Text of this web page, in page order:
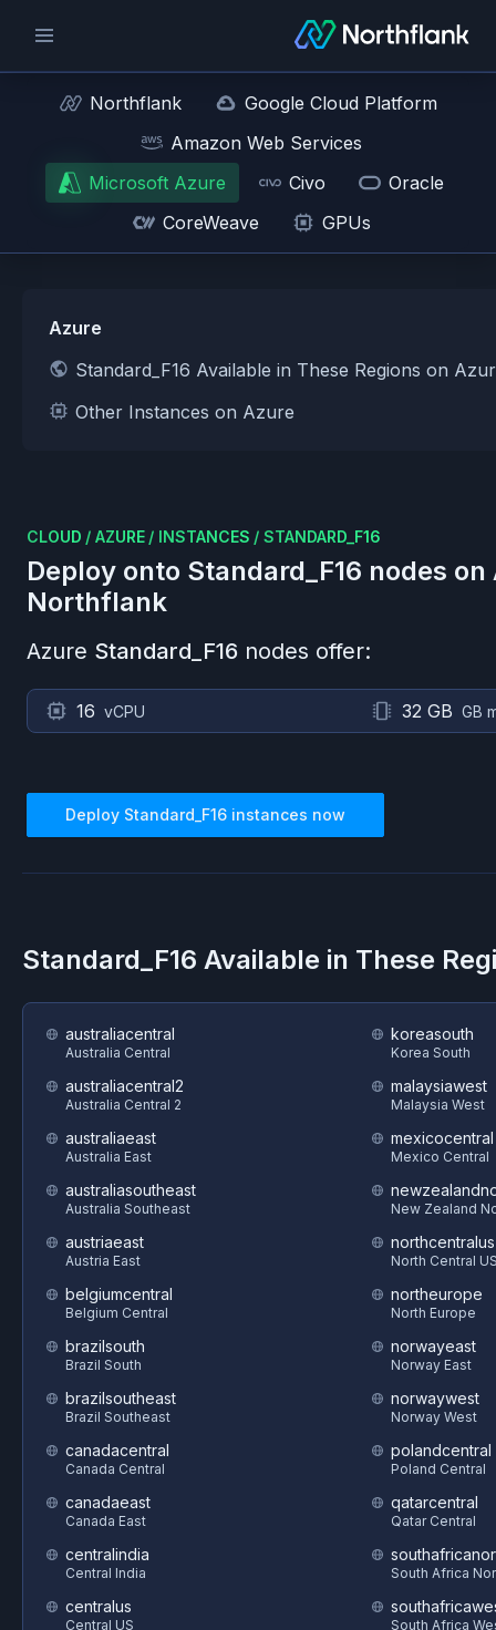
Northflank
Google Cloud Platform
Amazon Web Services
Microsoft Azure
Civo
Oracle
CoreWeave
GPUs
Azure
Standard_F16 Available in These Regions on
Other Instances on Azure
CLOUD / AZURE / INSTANCES / STANDARD_F16
Deploy onto Standard_F16 nodes on
Northflank
Azure Standard_F16 nodes offer:
16 vCPU 32 GB GB
Deploy Standard_F16 instances now
Standard_F16 Available in These
australiacentral
Australia Central
australiacentral2
Australia Central 2
australiaeast
Australia East
australiasoutheast
Australia Southeast
austriaeast
Austria East
belgiumcentral
Belgium Central
brazilsouth
Brazil South
brazilsoutheast
Brazil Southeast
canadacentral
Canada Central
canadaeast
Canada East
centralindia
Central India
centralus
Central US
koreasouth
Korea South
malaysiawest
Malaysia West
mexicocentral
Mexico Central
New Zealand
northcentralus
North Central
northeurope
North Europe
norwayeast
Norway East
norwaywest
Norway West
polandcentral
Poland Central
qatarcentral
Qatar Central
South Africa
South Africa